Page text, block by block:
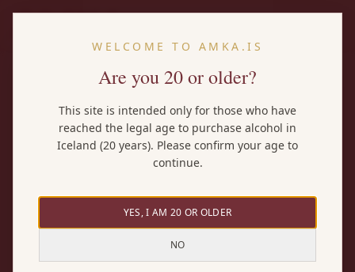
BY GRAPE
Parellada wines
Here you'll find every AMKA wine made with the
Parellada grape — both pure Parellada wines and
blends where it plays a part. 1 wines in total.
WELCOME TO AMKA.IS
Are you 20 or older?
This site is intended only for those who have
reached the legal age to purchase alcohol in
Iceland (20 years). Please confirm your age to
continue.
YES, I AM 20 OR OLDER
NO